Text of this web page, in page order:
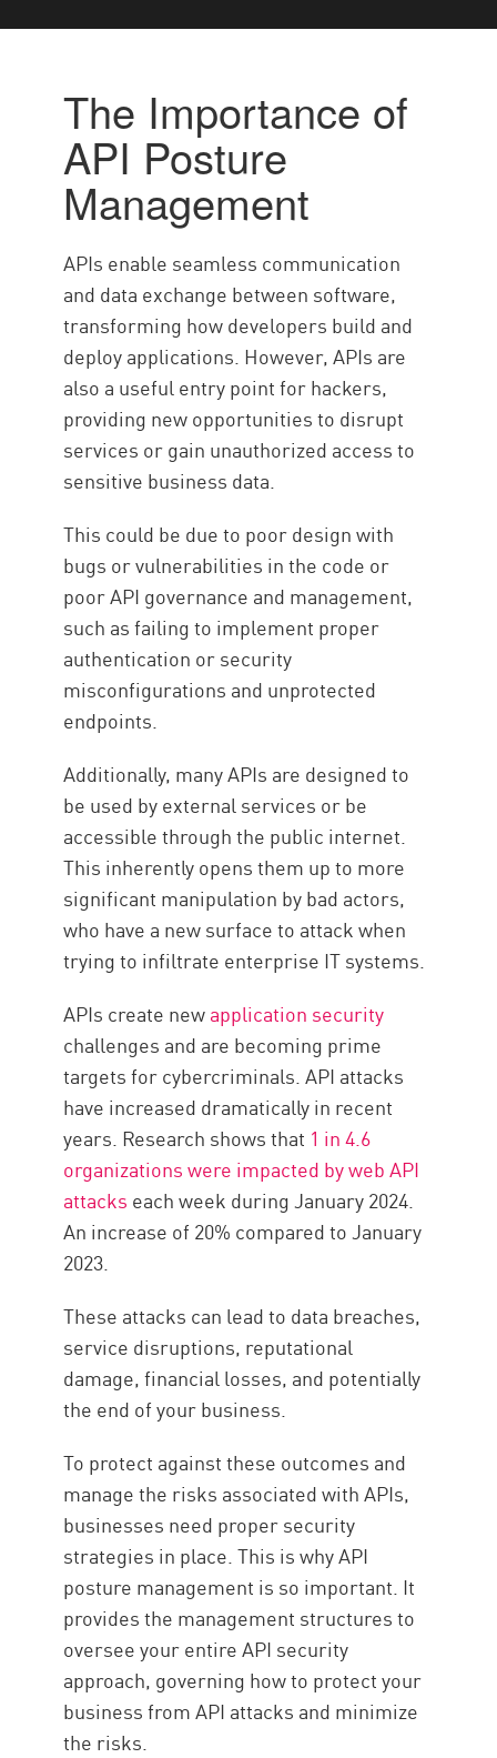
API Posture Management
Processes
모범 사례
Check Point WAF
The Importance of
API Posture
Management
APIs enable seamless communication
and data exchange between software,
transforming how developers build and
deploy applications. However, APIs are
also a useful entry point for hackers,
providing new opportunities to disrupt
services or gain unauthorized access to
sensitive business data.
This could be due to poor design with
bugs or vulnerabilities in the code or
poor API governance and management,
such as failing to implement proper
authentication or security
misconfigurations and unprotected
endpoints.
Additionally, many APIs are designed to
be used by external services or be
accessible through the public internet.
This inherently opens them up to more
significant manipulation by bad actors,
who have a new surface to attack when
trying to infiltrate enterprise IT systems.
APIs create newapplication security
challenges and are becoming prime
targets for cybercriminals. API attacks
have increased dramatically in recent
years. Research shows that 1 in 4.6
organizations were impacted by web API
attacks each week during January 2024.
An increase of 20% compared to January
2023.
These attacks can lead to data breaches,
service disruptions, reputational
damage, financial losses, and potentially
the end of your business.
To protect against these outcomes and
manage the risks associated with APIs,
businesses need proper security
strategies in place. This is why API
posture management is so important. It
provides the management structures to
oversee your entire API security
approach, governing how to protect your
business from API attacks and minimize
the risks.